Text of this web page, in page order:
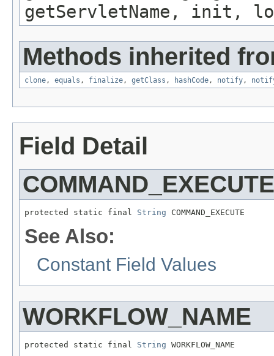
getServletName, init,
Methods inherited
clone, equals , finalize, getClass , hashCode, notify,
Field Detail
COMMAND_EXECUTE
protected static final String COMMAND_EXECUTE
See Also:
Constant Field Values
WORKFLOW_NAME
protected static final String WORKFLOW_NAME